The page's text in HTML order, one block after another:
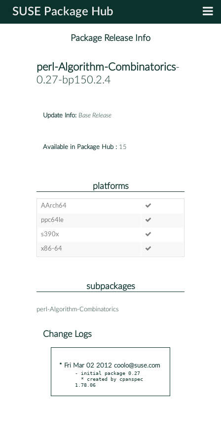
SUSE Package Hub
Package Release Info
perl-Algorithm-Combinatorics-
0.27-bp150.2.4
Update Info: Base Release
Available in Package Hub : 15
platforms
AArch64
ppc64le
s390x
x86-64
subpackages
perl-Algorithm-Combinatorics
Change Logs
* Fri Mar 02 2012 coolo@suse.com
- initial package 0.27
1.78.06